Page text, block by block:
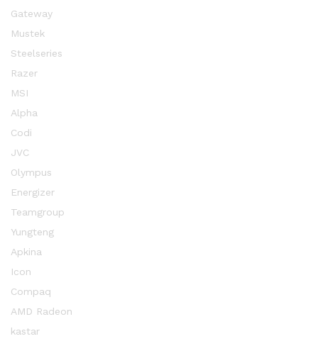
Gateway
Mustek
Steelseries
Razer
MSI
Alpha
Codi
JVC
Olympus
Energizer
Teamgroup
Yungteng
Apkina
Icon
Compaq
AMD Radeon
kastar